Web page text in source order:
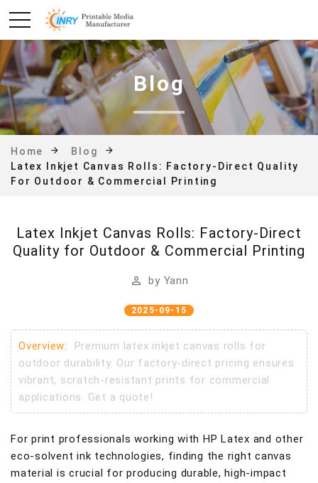
Blog
Home
Blog
Latex Inkjet Canvas Rolls: Factory-Direct Quality
For Outdoor & Commercial Printing
Latex Inkjet Canvas Rolls: Factory-Direct
Quality for Outdoor & Commercial Printing
by Yann
2025-09-15
Overview:
Premium latex inkjet canvas rolls for
outdoor durability. Our factory-direct pricing ensures
vibrant, scratch-resistant prints for commercial
applications. Get a quote!
For print professionals working with HP Latex and other
eco-solvent ink technologies, finding the right canvas
material is crucial for producing durable, high-impact